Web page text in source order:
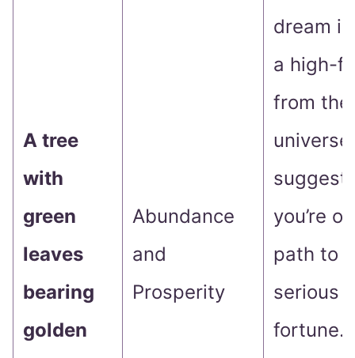
A tree
with
green
leaves
bearing
golden
Abundance
and
Prosperity
dream
a high-
from the
universe,
you’re
path to
serious
fortune.